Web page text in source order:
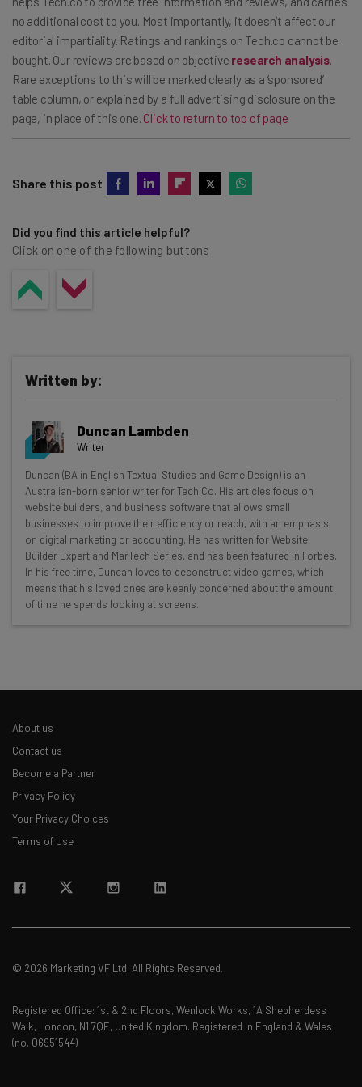
no additional cost to you. Most importantly, it doesn’t affect our
editorial impartiality. Ratings and rankings on Tech.co cannot be
bought. Our reviews are based on objective research analysis.
Rare exceptions to this will be marked clearly as a ‘sponsored’
table column, or explained by a full advertising disclosure on the
page, in place of this one. Click to return to top of page
Share this post
Did you find this article helpful?
Click on one of the following buttons
Get actionable AI insights and the latest
resources in your inbox every
Wednesday
Here’s what you can expect from The AI Strat:
Interviews with AI industry experts
Test notes on the latest AI enterprise tools
Free AI workflows your business can use
Subscribe
Tip: use your work email so we can personalise your insights.
By signing up to receive our newsletter, you agree to our
Written by:
Duncan Lambden
Writer
Duncan (BA in English Textual Studies and Game Design) is an
Australian-born senior writer for Tech.Co. His articles focus on
website builders, and business software that allows small
businesses to improve their efficiency or reach, with an emphasis
on digital marketing or accounting. He has written for Website
Builder Expert and MarTech Series, and has been featured in Forbes.
In his free time, Duncan loves to deconstruct video games, which
means that his loved ones are keenly concerned about the amount
of time he spends looking at screens.
About us
Contact us
Become a Partner
Privacy Policy
Your Privacy Choices
Terms of Use
© 2026 Marketing VF Ltd. All Rights Reserved.
Registered Office: 1st & 2nd Floors, Wenlock Works, 1A Shepherdess
Walk, London, N1 7QE, United Kingdom. Registered in England & Wales
(no. 06951544)